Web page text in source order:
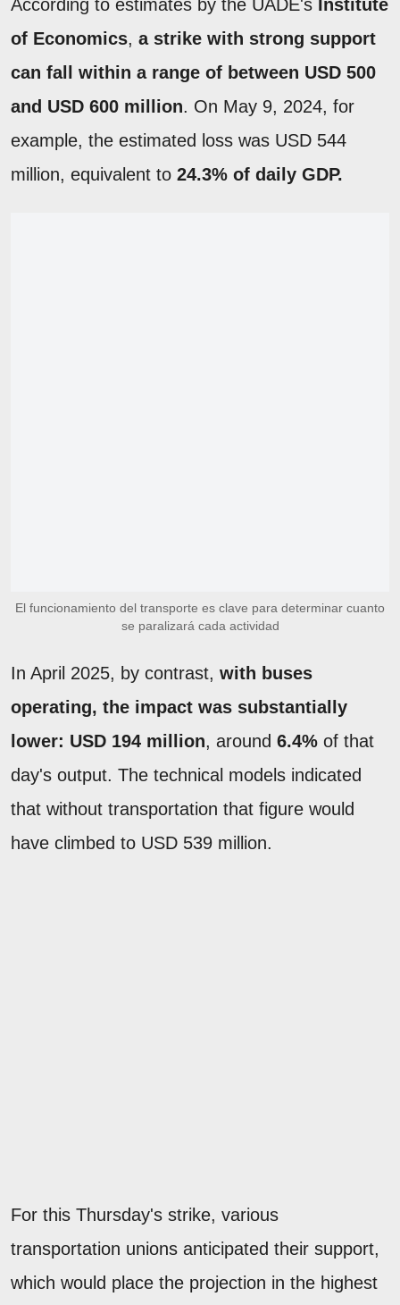
According to estimates by the UADE's Institute
of Economics, a strike with strong support
can fall within a range of between USD 500
and USD 600 million. On May 9, 2024, for
example, the estimated loss was USD 544
million, equivalent to 24.3% of daily GDP.
El funcionamiento del transporte es clave para determinar cuanto
se paralizará cada actividad
In April 2025, by contrast, with buses
operating, the impact was substantially
lower: USD 194 million, around 6.4% of that
day's output. The technical models indicated
that without transportation that figure would
have climbed to USD 539 million.
For this Thursday's strike, various
transportation unions anticipated their support,
which would place the projection in the highest